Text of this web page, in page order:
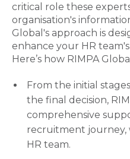
critical role these
organisation's
Global's approach is
enhance your HR
Here’s how RIMPA
From the initial
the final decision,
comprehensive
recruitment journey,
HR team.